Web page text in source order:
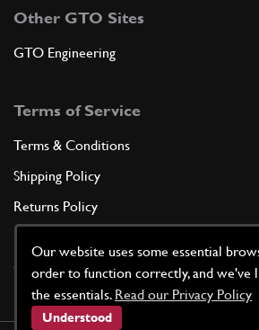
Our website uses some essential
order to function correctly, and we've
the essentials. Read our Privacy Policy
Understood
Other GTO Sites
GTO Engineering
Terms of Service
Terms & Conditions
Shipping Policy
Returns Policy
Cookie Policy